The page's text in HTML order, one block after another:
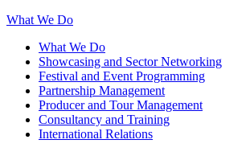
What We Do
What We Do
Showcasing and Sector Networking
Festival and Event Programming
Partnership Management
Producer and Tour Management
Consultancy and Training
International Relations